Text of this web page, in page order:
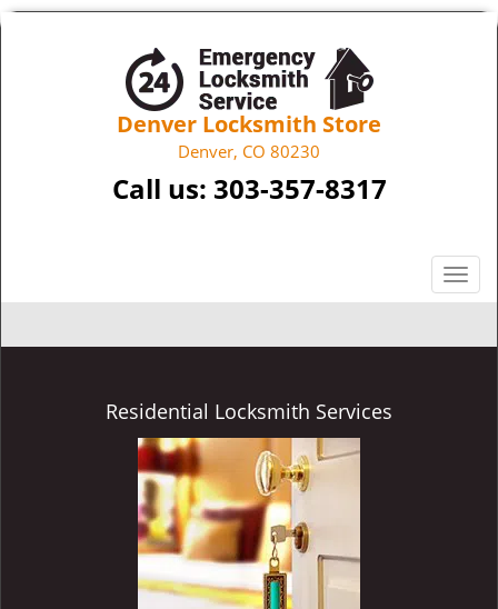
Denver Locksmith Store
Denver, CO 80230
Call us: 303-357-8317
T
o
g
Residential Locksmith Services